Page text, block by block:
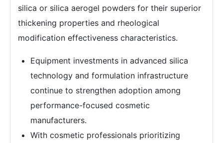
silica or silica aerogel powders for their superior
thickening properties and rheological
modification effectiveness characteristics.
Equipment investments in advanced silica
technology and formulation infrastructure
continue to strengthen adoption among
performance-focused cosmetic
manufacturers.
With cosmetic professionals prioritizing